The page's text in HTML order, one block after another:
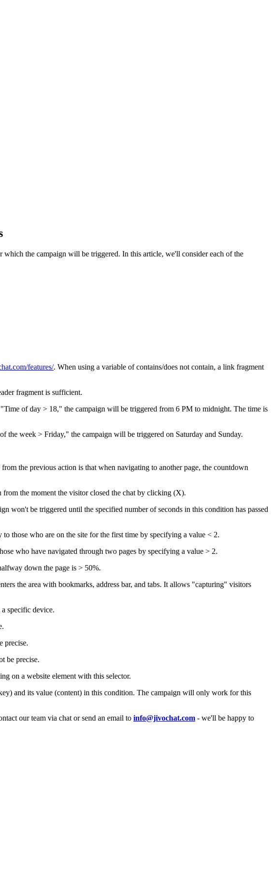
which the campaign will be triggered. In this article, we'll consider each of the
features/. When using a variable of contains/does not contain, a link fragment
fragment is sufficient.
of day > 18," the campaign will be triggered from 6 PM to midnight. The time is
week > Friday," the campaign will be triggered on Saturday and Sunday.
the previous action is that when navigating to another page, the countdown
the moment the visitor closed the chat by clicking (X).
won't be triggered until the specified number of seconds in this condition has passed
those who are on the site for the first time by specifying a value < 2.
who have navigated through two pages by specifying a value > 2.
down the page is > 50%.
the area with bookmarks, address bar, and tabs. It allows "capturing" visitors
specific device.
precise.
be precise.
on a website element with this selector.
and its value (content) in this condition. The campaign will only work for this
our team via chat or send an email to info@jivochat.com - we'll be happy to